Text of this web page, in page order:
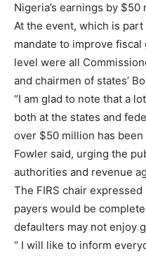
Nigeria’s earnings by $50
At the event, which is
mandate to improve
level were all
and chairmen of states’
“I am glad to note that a
both at the states and
over $50 million has
Fowler said, urging the
authorities and revenue
The FIRS chair
payers would be
defaulters may not enjoy
“ I will like to inform